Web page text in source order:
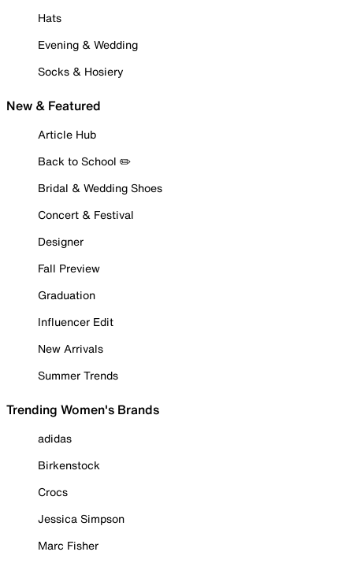
Hats
Evening & Wedding
Socks & Hosiery
New & Featured
Article Hub
Back to School ✏️
Bridal & Wedding Shoes
Concert & Festival
Designer
Fall Preview
Graduation
Influencer Edit
New Arrivals
Summer Trends
Trending Women's Brands
adidas
Birkenstock
Crocs
Jessica Simpson
Marc Fisher